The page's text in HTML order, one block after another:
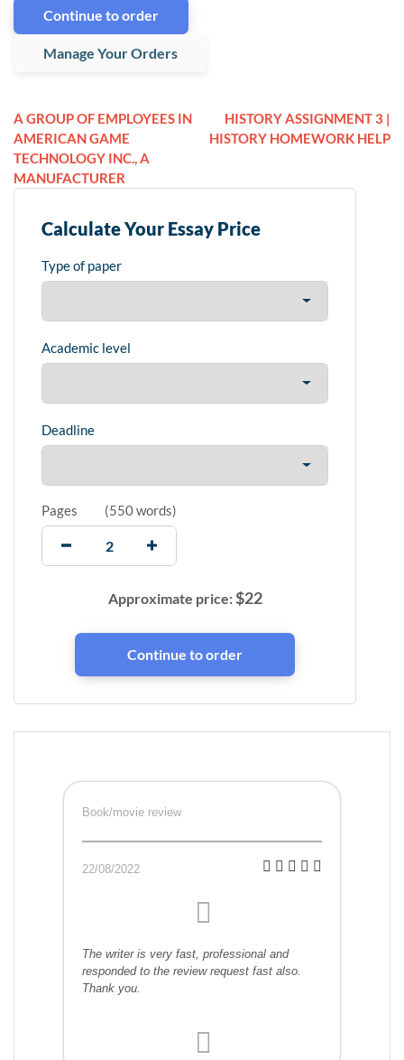
Continue to order
Manage Your Orders
A GROUP OF EMPLOYEES IN
AMERICAN GAME
TECHNOLOGY INC., A
MANUFACTURER
HISTORY ASSIGNMENT 3 |
HISTORY HOMEWORK HELP
Calculate Your Essay Price
Type of paper
Academic level
Deadline
Pages (550 words)
Approximate price:$22
Book/movie review
22/08/2022
The writer is very fast, professional and
responded to the review request fast also.
Thank you.